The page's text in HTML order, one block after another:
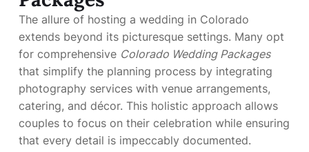
The allure of hosting a wedding in Colorado
extends beyond its picturesque settings. Many opt
for comprehensive Colorado Wedding Packages
that simplify the planning process by integrating
photography services with venue arrangements,
catering, and décor. This holistic approach allows
couples to focus on their celebration while ensuring
that every detail is impeccably documented.